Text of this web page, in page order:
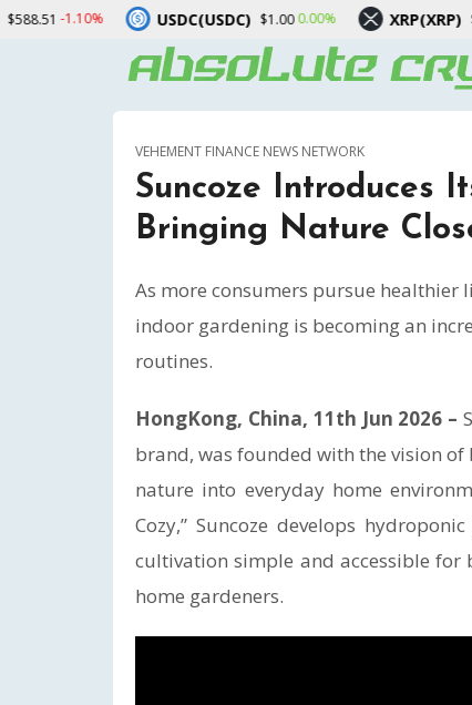
VEHEMENT FINANCE NEWS NETWORK
Suncoze Introduces
Bringing Nature
As more consumers pursue healthier
indoor gardening is becoming an
routines.
HongKong, China, 11th Jun 2026 –
brand, was founded with the vision
nature into everyday home
Cozy,” Suncoze develops
cultivation simple and accessible for
home gardeners.
$1.000.00% XRP(XRP) $1.03-1.70%